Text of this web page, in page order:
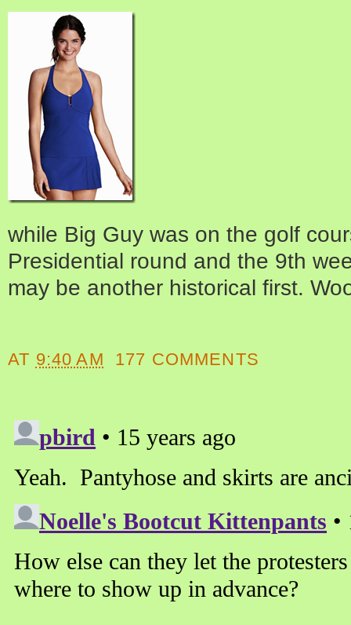
while Big Guy was on the golf
Presidential round and the 9th
may be another historical first.
AT 9:40 AM 177 COMMENTS